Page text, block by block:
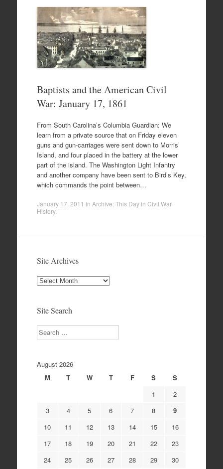
Baptists and the American Civil
War: January 17, 1861
From South Carolina’s Columbia Guardian: We
learn from a private source that on Friday eleven
guns and gun-carriages were sent down to Morris’
Island, and four placed in the battery at the lower
part of the island. The Washington Light Infantry
and another company have been sent to Bird’s Key,
which commands the point between…
January 17, 2011 in Archive: This Day in Civil War
History.
Site Archives
Site
Site Search
Search
August 2026
M
T W T F S
S
1
2
3
4 5 6 7 8
9
10
11 12 13 14 15
16
17
18 19 20 21 22
23
24
25 26 27 28 29 30